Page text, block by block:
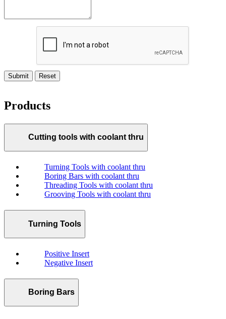
Submit Reset
Products
Cutting tools with coolant thru
Turning Tools with coolant thru
Boring Bars with coolant thru
Threading Tools with coolant thru
Grooving Tools with coolant thru
Turning Tools
Positive Insert
Negative Insert
Boring Bars